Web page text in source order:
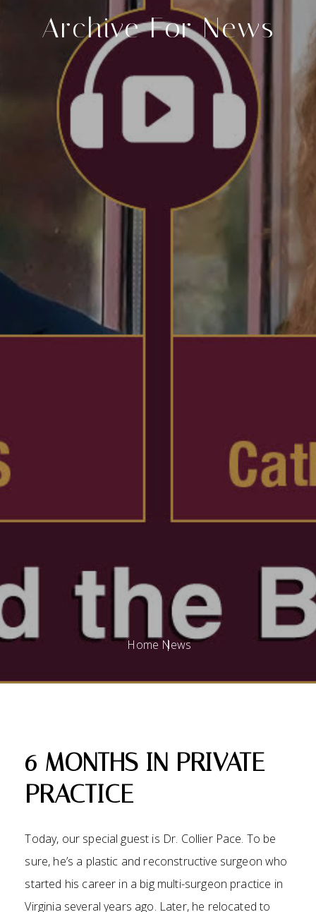
Archive For News
Home News
6 MONTHS IN PRIVATE
PRACTICE
Today, our special guest is Dr. Collier Pace. To be
sure, he’s a plastic and reconstructive surgeon who
started his career in a big multi-surgeon practice in
Virginia several years ago. Later, he relocated to